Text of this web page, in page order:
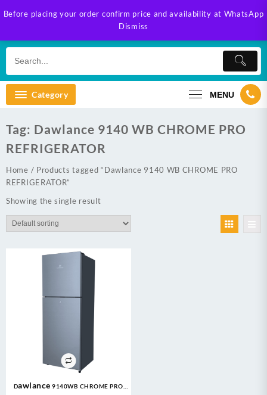
Before placing your order confirm price and availability at WhatsApp
Dismiss
to
Category MENU
Tag: Dawlance 9140 WB CHROME PRO
REFRIGERATOR
Home / Products tagged “Dawlance 9140 WB CHROME PRO
REFRIGERATOR”
Showing the single result
Dawlance 9140WB CHROME PRO